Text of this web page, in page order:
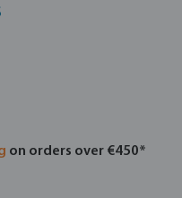
on orders over €450*